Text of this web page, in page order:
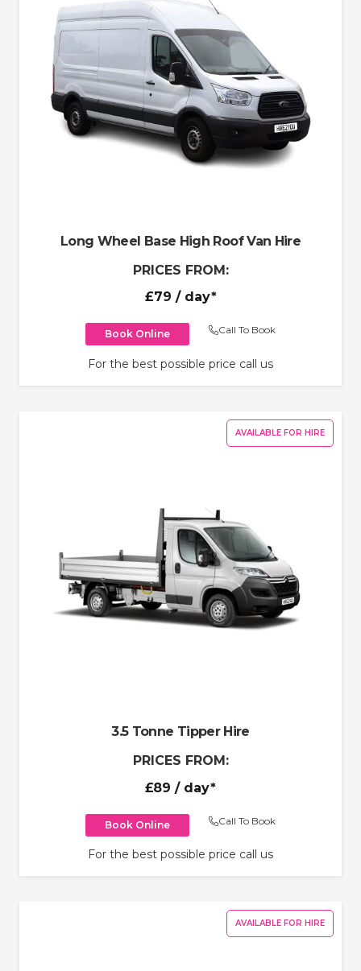
Long Wheel Base High Roof Van Hire
PRICES FROM:
£79 / day*
Book Online Call To Book
For the best possible price call us
AVAILABLE FOR HIRE
3.5 Tonne Tipper Hire
PRICES FROM:
£89 / day*
Book Online Call To Book
For the best possible price call us
AVAILABLE FOR HIRE